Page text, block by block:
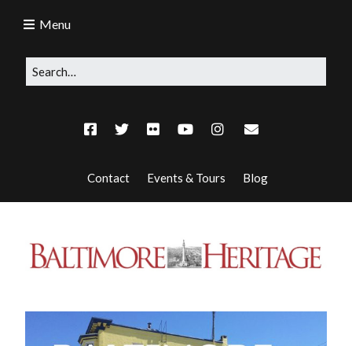
Contact Events & Tours Blog
Menu